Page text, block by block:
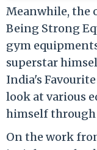
Meanwhile, the
Being Strong
gym
superstar
India's
look at various
himself through
On the work